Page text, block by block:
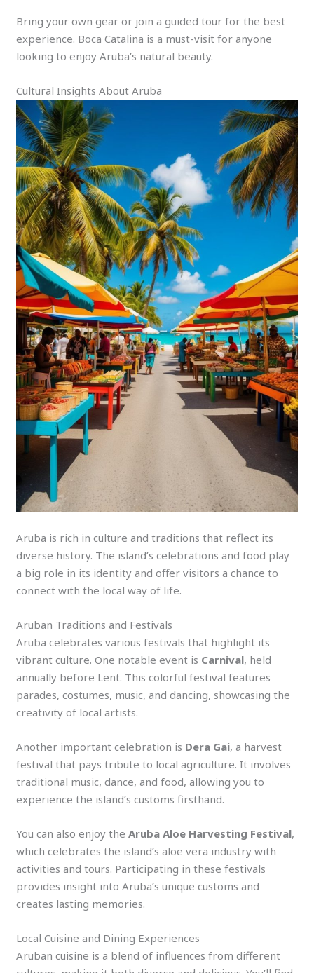
Bring your own gear or join a guided tour for the best
experience. Boca Catalina is a must-visit for anyone
looking to enjoy Aruba’s natural beauty.
Cultural Insights About Aruba
Aruba is rich in culture and traditions that reflect its
diverse history. The island’s celebrations and food play
a big role in its identity and offer visitors a chance to
connect with the local way of life.
Aruban Traditions and Festivals
Aruba celebrates various festivals that highlight its
vibrant culture. One notable event is Carnival, held
annually before Lent. This colorful festival features
parades, costumes, music, and dancing, showcasing the
creativity of local artists.
Another important celebration is Dera Gai, a harvest
festival that pays tribute to local agriculture. It involves
traditional music, dance, and food, allowing you to
experience the island’s customs firsthand.
You can also enjoy theAruba Aloe Harvesting Festival,
which celebrates the island’s aloe vera industry with
activities and tours. Participating in these festivals
provides insight into Aruba’s unique customs and
creates lasting memories.
Local Cuisine and Dining Experiences
Aruban cuisine is a blend of influences from different